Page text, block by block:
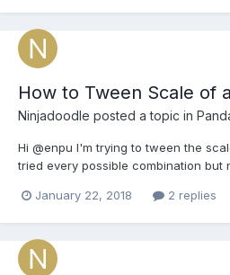
How to Tween Scale of
Ninjadoodle posted a topic in
Hi @enpu I'm trying to tween the
tried every possible combination but
game.scene.mg.scale.set(2);
January 22, 2018 2 replies